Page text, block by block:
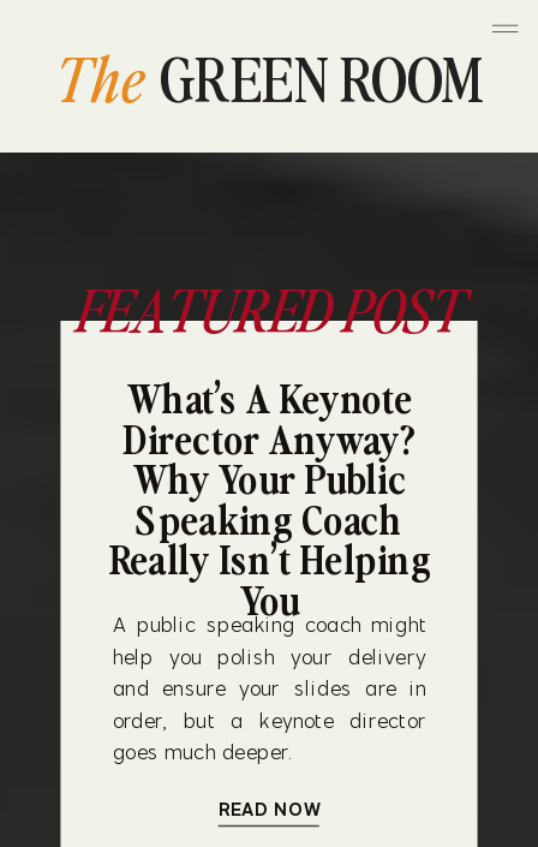
GREEN ROOM
The
FEATURED POST
What’s A Keynote
Director Anyway?
Why Your Public
Speaking Coach
Really Isn’t Helping
You
A public speaking coach might
help you polish your delivery
and ensure your slides are in
order, but a keynote director
goes much deeper.
READ NOW